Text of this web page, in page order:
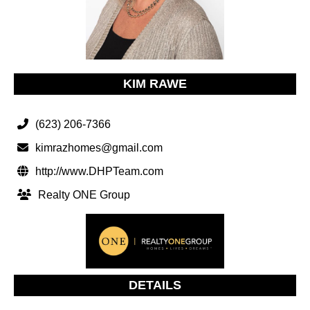
KIM RAWE
(623) 206-7366
kimrazhomes@gmail.com
http://www.DHPTeam.com
Realty ONE Group
DETAILS